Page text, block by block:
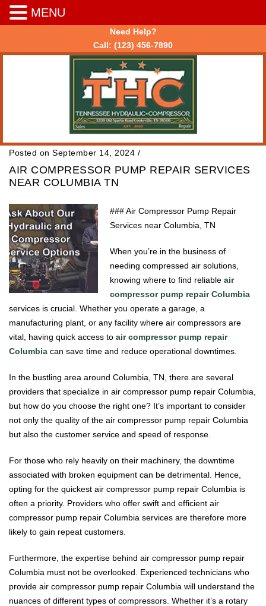
Need Help?
Call: (123) 456-7890
Posted on September 14, 2024 /
AIR COMPRESSOR PUMP REPAIR SERVICES
NEAR COLUMBIA TN
### Air Compressor Pump Repair
Services near Columbia, TN
When you’re in the business of
needing compressed air solutions,
knowing where to find reliable air
compressor pump repair Columbia
services is crucial. Whether you operate a garage, a
manufacturing plant, or any facility where air compressors are
vital, having quick access to air compressor pump repair
Columbia can save time and reduce operational downtimes.
In the bustling area around Columbia, TN, there are several
providers that specialize in air compressor pump repair Columbia,
but how do you choose the right one? It’s important to consider
not only the quality of the air compressor pump repair Columbia
but also the customer service and speed of response.
For those who rely heavily on their machinery, the downtime
associated with broken equipment can be detrimental. Hence,
opting for the quickest air compressor pump repair Columbia is
often a priority. Providers who offer swift and efficient air
compressor pump repair Columbia services are therefore more
likely to gain repeat customers.
Furthermore, the expertise behind air compressor pump repair
Columbia must not be overlooked. Experienced technicians who
provide air compressor pump repair Columbia will understand the
nuances of different types of compressors. Whether it’s a rotary
MENU